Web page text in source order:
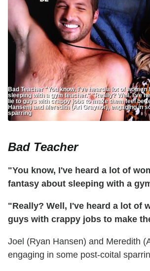
Bad Teacher "You know, I've heard a lot of
sleeping with a gym teacher." "Really? Well, I've
lie to guys with crappy jobs to make them feel
Hansen) and Meredith (Ari Graynor), engaging in
sparring
Bad Teacher
"You know, I've heard a lot of
fantasy about sleeping with a
"Really? Well, I've heard a lot of
guys with crappy jobs to make
Joel (Ryan Hansen) and Meredith
engaging in some post-coital